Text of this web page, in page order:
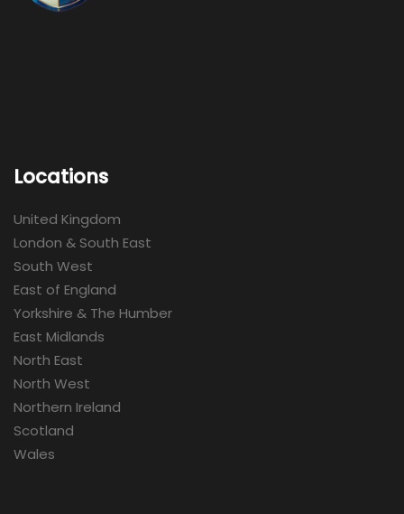
Locations
United Kingdom
London & South East
South West
East of England
Yorkshire & The Humber
East Midlands
North East
North West
Northern Ireland
Scotland
Wales